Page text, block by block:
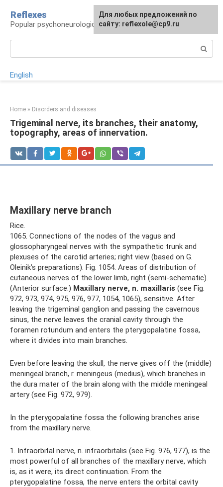
content
Reflexes
Popular psychoneurological reference book
English
Home » Disorders and diseases
Trigeminal nerve, its branches, their anatomy,
topography, areas of innervation.
Maxillary nerve branch
Rice.
1065. Connections of the nodes of the vagus and
glossopharyngeal nerves with the sympathetic trunk and
plexuses of the carotid arteries; right view (based on G.
Oleinik’s preparations). Fig. 1054. Areas of distribution of
cutaneous nerves of the lower limb, right (semi-schematic).
(Anterior surface.) Maxillary nerve, n. maxillaris (see Fig.
972, 973, 974, 975, 976, 977, 1054, 1065), sensitive. After
leaving the trigeminal ganglion and passing the cavernous
sinus, the nerve leaves the cranial cavity through the
foramen rotundum and enters the pterygopalatine fossa,
where it divides into main branches.
Even before leaving the skull, the nerve gives off the (middle)
meningeal branch, r. meningeus (medius), which branches in
the dura mater of the brain along with the middle meningeal
artery (see Fig. 972, 979).
In the pterygopalatine fossa the following branches arise
from the maxillary nerve.
1. Infraorbital nerve, n. infraorbitalis (see Fig. 976, 977), is the
most powerful of all branches of the maxillary nerve, which
is, as it were, its direct continuation. From the
pterygopalatine fossa, the nerve enters the orbital cavity
For any suggestions regarding
the site:[email protected]
Для любых предложений по
сайту: reflexole@cp9.ru